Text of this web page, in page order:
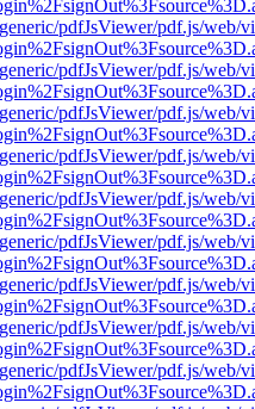
pdfJsViewer/pdf.js/web/
pdfJsViewer/pdf.js/web/
pdfJsViewer/pdf.js/web/
pdfJsViewer/pdf.js/web/
pdfJsViewer/pdf.js/web/
pdfJsViewer/pdf.js/web/
pdfJsViewer/pdf.js/web/
pdfJsViewer/pdf.js/web/
pdfJsViewer/pdf.js/web/